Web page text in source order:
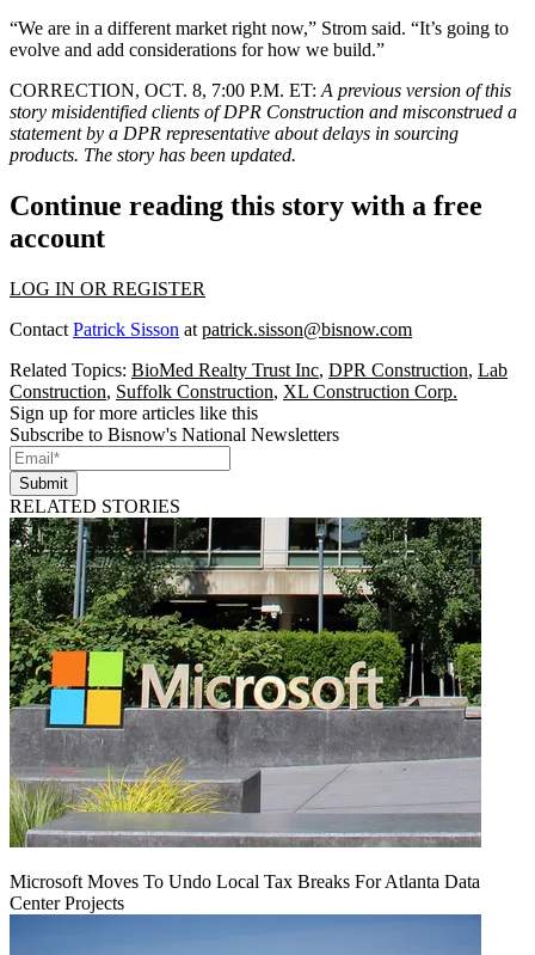
“We are in a different market right now,” Strom said. “It’s going to
evolve and add considerations for how we build.”
CORRECTION, OCT. 8, 7:00 P.M. ET: A previous version of this
story misidentified clients of DPR Construction and misconstrued a
statement by a DPR representative about delays in sourcing
products. The story has been updated.
Continue reading this story with a free
account
LOG IN OR REGISTER
Contact Patrick Sisson at patrick.sisson@bisnow.com
Related Topics: BioMed Realty Trust Inc, DPR Construction, Lab
Construction, Suffolk Construction, XL Construction Corp.
Sign up for more articles like this
Subscribe to Bisnow's National Newsletters
Submit
RELATED STORIES
Microsoft Moves To Undo Local Tax Breaks For Atlanta Data
Center Projects